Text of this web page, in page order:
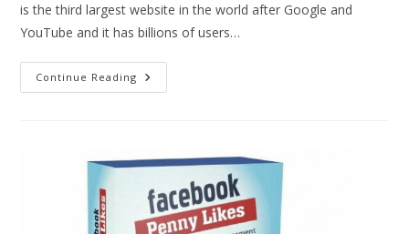
is the third largest website in the world after Google and
YouTube and it has billions of users…
Continue Reading